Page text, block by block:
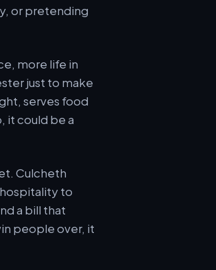
or pretending
more life in
just to make
serves food
it could be a
Culcheth
to
a bill that
people over, it